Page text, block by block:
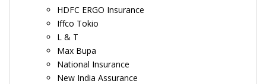
HDFC ERGO Insurance
Iffco Tokio
L & T
Max Bupa
National Insurance
New India Assurance